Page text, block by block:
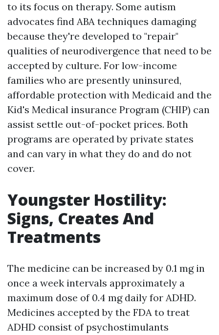
to its focus on therapy. Some autism
advocates find ABA techniques damaging
because they're developed to "repair"
qualities of neurodivergence that need to be
accepted by culture. For low-income
families who are presently uninsured,
affordable protection with Medicaid and the
Kid's Medical insurance Program (CHIP) can
assist settle out-of-pocket prices. Both
programs are operated by private states
and can vary in what they do and do not
cover.
Youngster Hostility:
Signs, Creates And
Treatments
The medicine can be increased by 0.1 mg in
once a week intervals approximately a
maximum dose of 0.4 mg daily for ADHD.
Medicines accepted by the FDA to treat
ADHD consist of psychostimulants